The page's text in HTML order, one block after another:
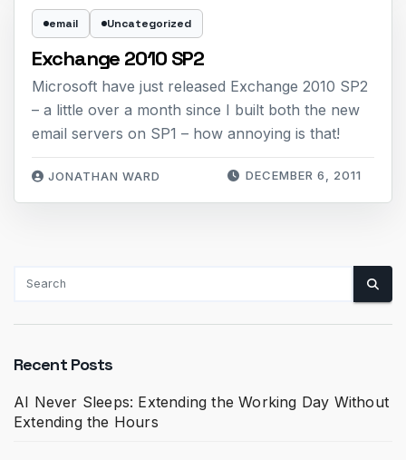
email Uncategorized
Exchange 2010 SP2
DECEMBER 6, 2011
JONATHAN WARD
Microsoft have just released Exchange 2010 SP2
– a little over a month since I built both the new
email servers on SP1 – how annoying is that!
Recent Posts
AI Never Sleeps: Extending the Working Day Without
Extending the Hours